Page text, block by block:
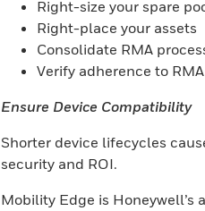
Right-size your spare
Right-place your assets
Consolidate RMA
Verify adherence to
Ensure Device Compatibility
Shorter device lifecycles
security and ROI.
Mobility Edge is